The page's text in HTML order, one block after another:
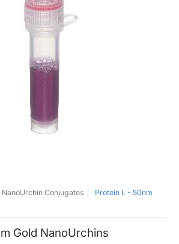
NanoUrchin Conjugates
Protein L - 50nm
Gold NanoUrchins